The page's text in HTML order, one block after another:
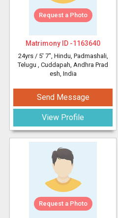
Request a Photo
Matrimony ID -1163640
24yrs / 5' 7", Hindu, Padmashali,
Telugu , Cuddapah, Andhra Prad
esh, India
Send Message
View Profile
Request a Photo